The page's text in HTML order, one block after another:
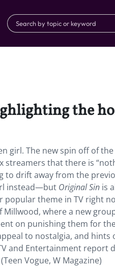
the
girl. The new spin off of the
streamers that there is
to drift away from the
instead—but Original Sin is
popular theme in TV right
where a new
on punishing them for
to nostalgia, and hints
and Entertainment report
Vogue, W Magazine)